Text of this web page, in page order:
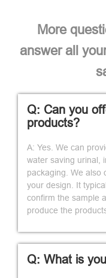
More
answer all
Q: Can you
products?
A: Yes. We can
water saving urinal,
packaging. We also
your design. It
confirm the sample
produce the
Q: What is